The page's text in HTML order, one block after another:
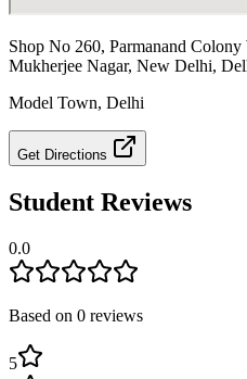
Shop No 260, Parmanand
Mukherjee Nagar, New Delhi,
Model Town, Delhi
Get Directions
Student Reviews
0.0
Based on 0 reviews
5